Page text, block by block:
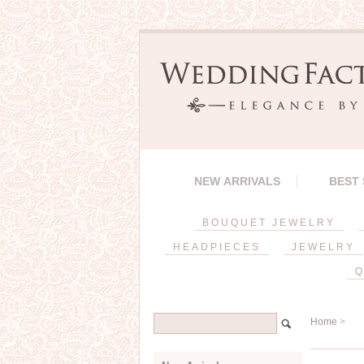
NEW ARRIVALS BEST
BOUQUET JEWELRY
HEADPIECES JEWELRY
Home >